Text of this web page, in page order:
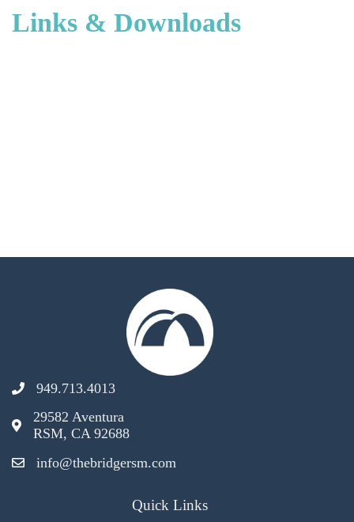
Links & Downloads
949.713.4013
29582 Aventura
RSM, CA 92688
info@thebridgersm.com
Quick Links